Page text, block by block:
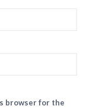
browser for the